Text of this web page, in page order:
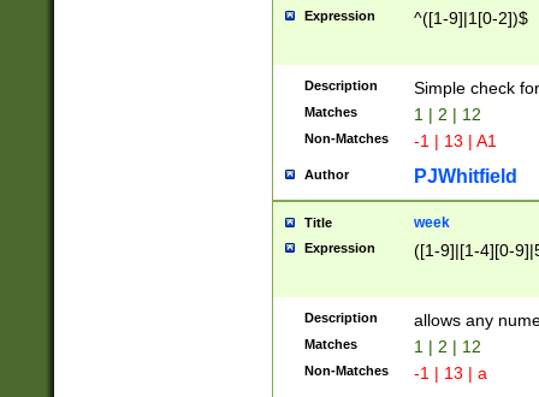
Expression ^([1-9]|1[0-2])$
Description Simple check
Matches 1 | 2 | 12
Non-Matches -1 | 13 | A1
Author PJWhitfield
Title week
Expression ([1-9]|[1-4][0-
Description allows any
Matches 1 | 2 | 12
Non-Matches -1 | 13 | a